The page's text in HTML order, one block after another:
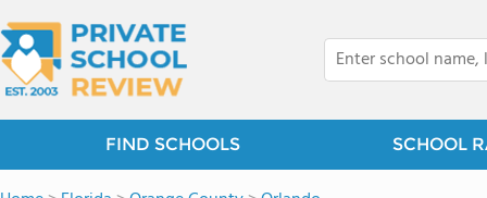
FIND SCHOOLS SCHOOL